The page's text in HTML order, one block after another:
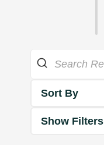
Sort By
Show Filters